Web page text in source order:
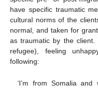
have specific traumatic
cultural norms of the
normal, and taken for
as traumatic by the client.
refugee), feeling
following:
‘I’m from Somalia